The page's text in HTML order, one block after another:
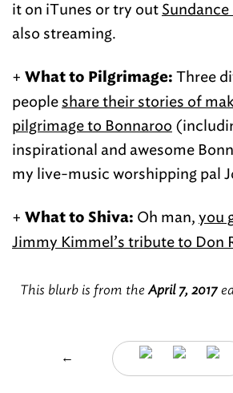
it on iTunes or try out
also streaming.
+ What to Pilgrimage: Three
people share their stories of
pilgrimage to Bonnaroo
inspirational and awesome
my live-music worshipping pal
+ What to Shiva: Oh man, you
Jimmy Kimmel’s tribute to Don
This blurb is from theApril 7, 2017
←